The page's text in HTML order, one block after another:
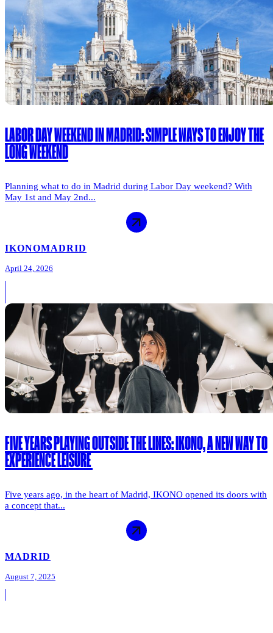
LABOR DAY WEEKEND IN MADRID: SIMPLE WAYS TO ENJOY THE
LONG WEEKEND
Planning what to do in Madrid during Labor Day weekend? With
May 1st and May 2nd...
IKONOMADRID
April 24, 2026
FIVE YEARS PLAYING OUTSIDE THE LINES: IKONO, A NEW WAY TO
EXPERIENCE LEISURE
Five years ago, in the heart of Madrid, IKONO opened its doors with
a concept that...
MADRID
August 7, 2025